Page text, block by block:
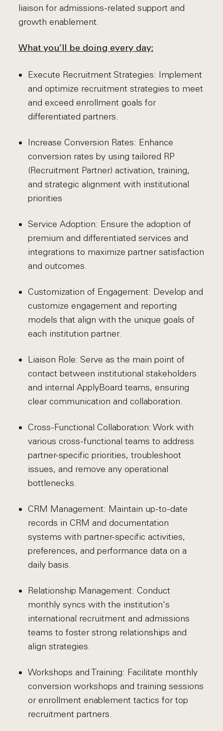
liaison for admissions-related support and
growth enablement.
What you’ll be doing every day:
Execute Recruitment Strategies: Implement
and optimize recruitment strategies to meet
and exceed enrollment goals for
differentiated partners.
Increase Conversion Rates: Enhance
conversion rates by using tailored RP
(Recruitment Partner) activation, training,
and strategic alignment with institutional
priorities
Service Adoption: Ensure the adoption of
premium and differentiated services and
integrations to maximize partner satisfaction
and outcomes.
Customization of Engagement: Develop and
customize engagement and reporting
models that align with the unique goals of
each institution partner.
Liaison Role: Serve as the main point of
contact between institutional stakeholders
and internal ApplyBoard teams, ensuring
clear communication and collaboration.
Cross-Functional Collaboration: Work with
various cross-functional teams to address
partner-specific priorities, troubleshoot
issues, and remove any operational
bottlenecks.
CRM Management: Maintain up-to-date
records in CRM and documentation
systems with partner-specific activities,
preferences, and performance data on a
daily basis.
Relationship Management: Conduct
monthly syncs with the institution's
international recruitment and admissions
teams to foster strong relationships and
align strategies.
Workshops and Training: Facilitate monthly
conversion workshops and training sessions
or enrollment enablement tactics for top
recruitment partners.